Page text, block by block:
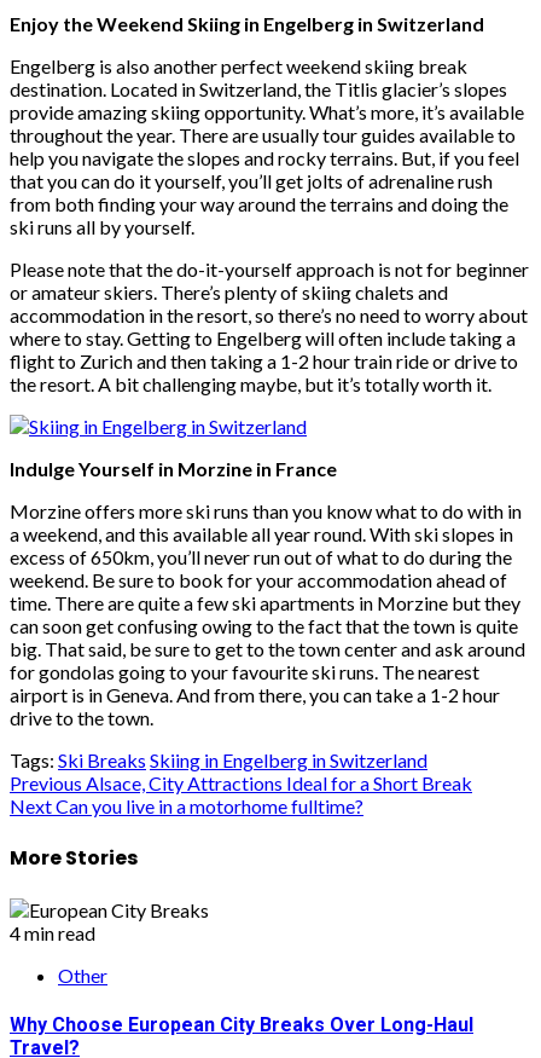
Enjoy the Weekend Skiing in Engelberg in Switzerland
Engelberg is also another perfect weekend skiing break
destination. Located in Switzerland, the Titlis glacier’s slopes
provide amazing skiing opportunity. What’s more, it’s available
throughout the year. There are usually tour guides available to
help you navigate the slopes and rocky terrains. But, if you feel
that you can do it yourself, you’ll get jolts of adrenaline rush
from both finding your way around the terrains and doing the
ski runs all by yourself.
Please note that the do-it-yourself approach is not for beginner
or amateur skiers. There’s plenty of skiing chalets and
accommodation in the resort, so there’s no need to worry about
where to stay. Getting to Engelberg will often include taking a
flight to Zurich and then taking a 1-2 hour train ride or drive to
the resort. A bit challenging maybe, but it’s totally worth it.
Indulge Yourself in Morzine in France
Morzine offers more ski runs than you know what to do with in
a weekend, and this available all year round. With ski slopes in
excess of 650km, you’ll never run out of what to do during the
weekend. Be sure to book for your accommodation ahead of
time. There are quite a few ski apartments in Morzine but they
can soon get confusing owing to the fact that the town is quite
big. That said, be sure to get to the town center and ask around
for gondolas going to your favourite ski runs. The nearest
airport is in Geneva. And from there, you can take a 1-2 hour
drive to the town.
Tags: Ski Breaks Skiing in Engelberg in Switzerland
Post
Previous Alsace, City Attractions Ideal for a Short Break
NextCan you live in a motorhome fulltime?
More Stories
4 min read
Other
Why Choose European City Breaks Over Long-Haul
Travel?